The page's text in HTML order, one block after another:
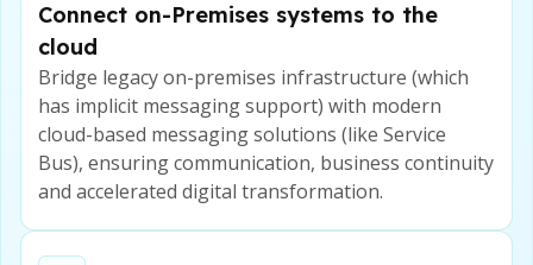
Connect on-Premises systems to the
cloud
Bridge legacy on-premises infrastructure (which
has implicit messaging support) with modern
cloud-based messaging solutions (like Service
Bus), ensuring communication, business continuity
and accelerated digital transformation.